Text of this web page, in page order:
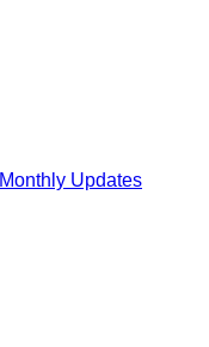
Monthly Updates